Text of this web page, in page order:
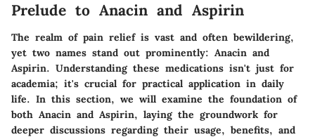
Prelude to Anacin and Aspirin
The realm of pain relief is vast and often bewildering,
yet two names stand out prominently: Anacin and
Aspirin. Understanding these medications isn't just for
academia; it's crucial for practical application in daily
life. In this section, we will examine the foundation of
both Anacin and Aspirin, laying the groundwork for
deeper discussions regarding their usage, benefits, and